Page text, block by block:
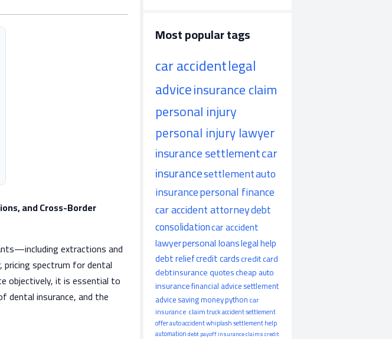
and Cross-Border
extractions and
spectrum for dental
objectively, it is essential to
dental insurance, and the
Most popular tags
car accidentlegal
adviceinsurance claim
personal injury
personal injury lawyer
insurance settlementcar
insurancesettlementauto
insurancepersonal finance
car accident attorneydebt
consolidationcar accident
lawyerpersonal loanslegal help
debt reliefcredit cardscredit card
debtinsurance quotescheap auto
insurancefinancial advicesettlement
advicesaving moneypythoncar
insurance claimtruck accidentsettlement
offerauto accidentwhiplashsettlement help
automationdebt payoffinsurance claimscredit